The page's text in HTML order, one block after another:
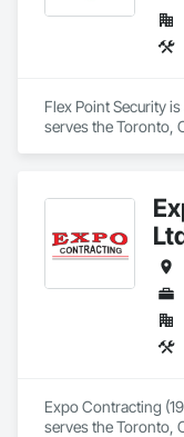
Flex Point Security
serves the Toronto,
Expo Contracting
serves the Toronto,